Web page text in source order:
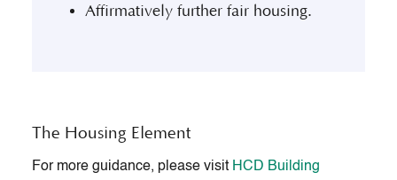
Affirmatively further fair housing.
The Housing Element
For more guidance, please visit HCD Building